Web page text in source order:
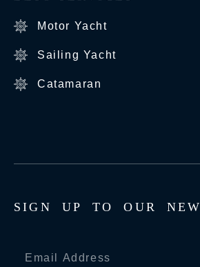
Motor Yacht
Sailing Yacht
Catamaran
SIG N UP TO O UR NEW